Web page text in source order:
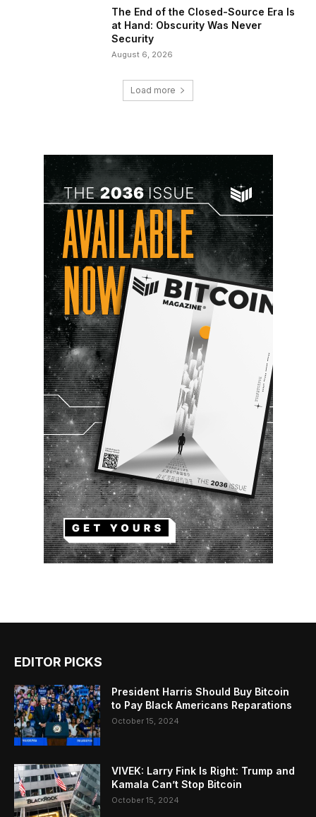
The End of the Closed-Source Era Is
at Hand: Obscurity Was Never
Security
August 6, 2026
Load more
EDITOR PICKS
President Harris Should Buy Bitcoin
to Pay Black Americans Reparations
October 15, 2024
VIVEK: Larry Fink Is Right: Trump and
Kamala Can’t Stop Bitcoin
October 15, 2024